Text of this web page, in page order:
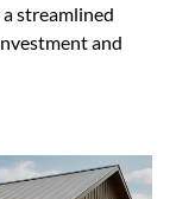
streamlined
and